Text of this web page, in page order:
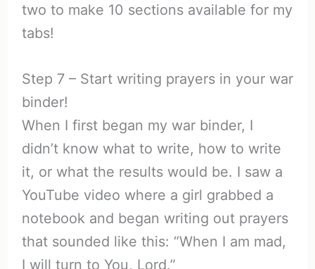
two to make 10 sections available for my
tabs!
Step 7 – Start writing prayers in your war
binder!
When I first began my war binder, I
didn’t know what to write, how to write
it, or what the results would be. I saw a
YouTube video where a girl grabbed a
notebook and began writing out prayers
that sounded like this: “When I am mad,
I will turn to You, Lord.”